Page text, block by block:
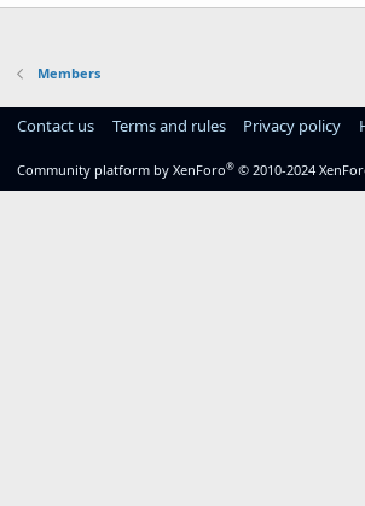
Members
Contact us Terms and rules Privacy policy
Community platform by XenForo® © 2010-2024